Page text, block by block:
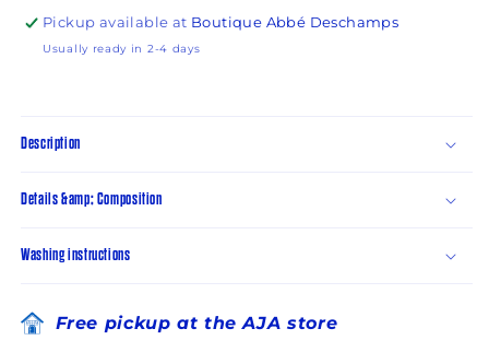
Pickup available at Boutique Abbé Deschamps
Usually ready in 2-4 days
Description
Details &amp; Composition
Washing instructions
Free pickup at the AJA store